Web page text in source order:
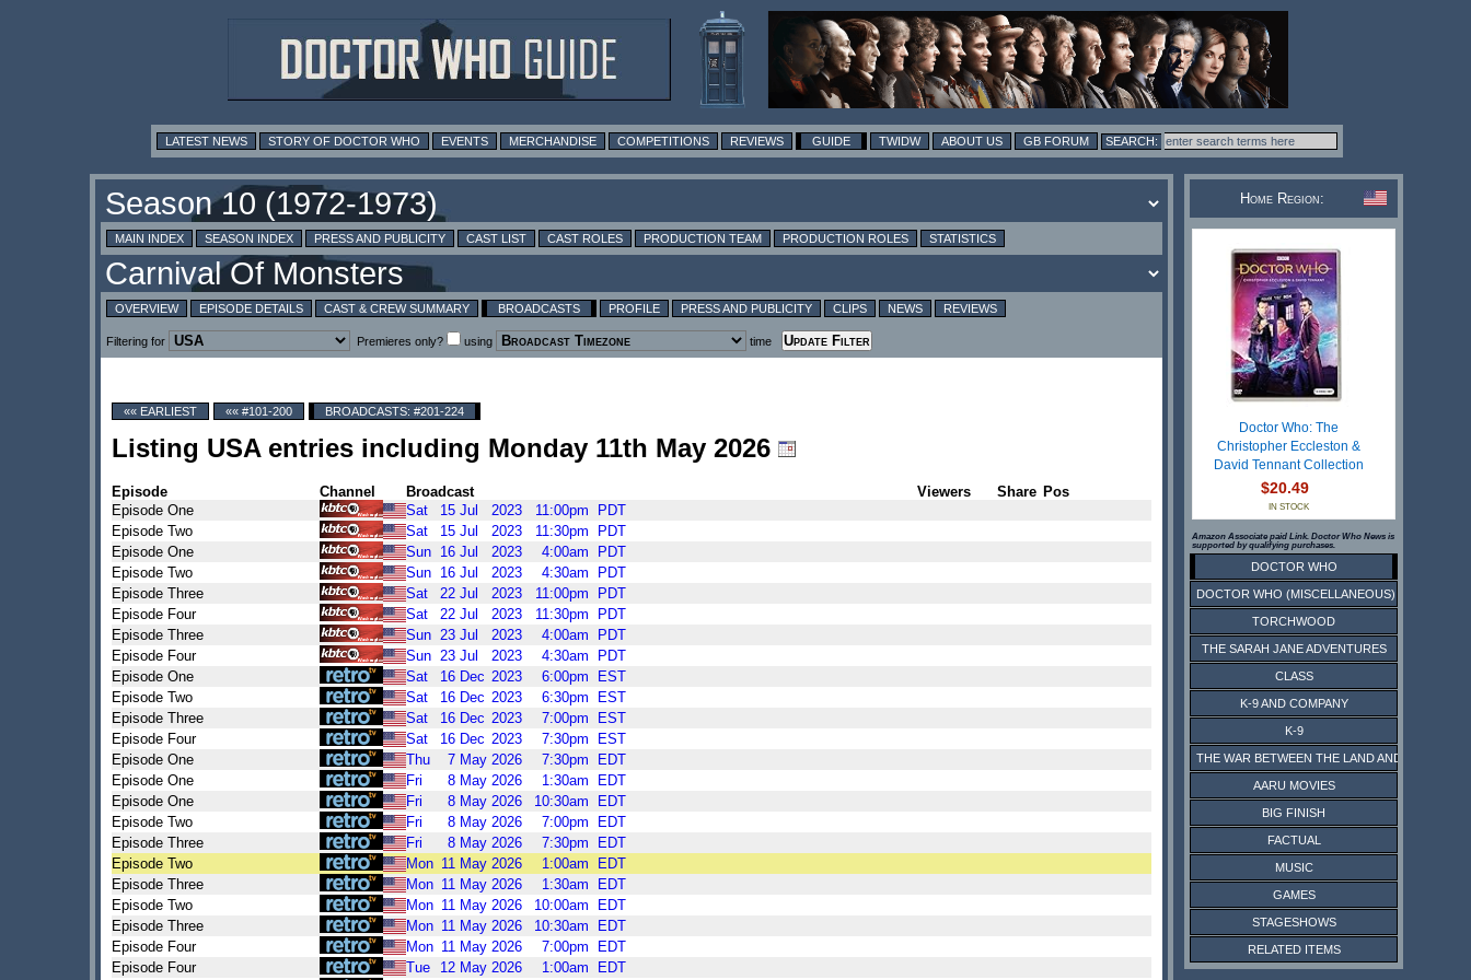
LATEST NEWS STORY OF DOCTOR WHO EVENTS MERCHANDISE COMPETITIONS REVIEWS GUIDE TWIDW ABOUT US GB FORUM
MAIN INDEX SEASON INDEX PRESS AND PUBLICITY CAST LIST CAST ROLES PRODUCTION TEAM PRODUCTION ROLES STATISTICS
OVERVIEW EPISODE DETAILS CAST & CREW SUMMARY BROADCASTS PROFILE PRESS AND PUBLICITY CLIPS NEWS REVIEWS
Filtering for Premieres only? using time
«« EARLIEST «« #101-200 BROADCASTS: #201-224
Listing USA entries including Monday 11th May 2026
Episode Channel Broadcast Viewers Share Pos
Episode One
Sat 15 Jul 2023 11:00pm
PDT
Episode Two
Sat 15 Jul 2023 11:30pm
PDT
Episode One
Sun 16 Jul 2023 4:00am
PDT
Episode Two
Sun 16 Jul 2023 4:30am
PDT
Episode Three
Sat 22 Jul 2023 11:00pm
PDT
Episode Four
Sat 22 Jul 2023 11:30pm
PDT
Episode Three
Sun 23 Jul 2023 4:00am
PDT
Episode Four
Sun 23 Jul 2023 4:30am
PDT
Episode One
Sat 16 Dec 2023 6:00pm
EST
Episode Two
Sat 16 Dec 2023 6:30pm
EST
Episode Three
Sat 16 Dec 2023 7:00pm
EST
Episode Four
Sat 16 Dec 2023 7:30pm
EST
Episode One
Thu 7 May 2026 7:30pm
EDT
Episode One
Fri 8 May 2026 1:30am
EDT
Episode One
Fri 8 May 2026 10:30am
EDT
Episode Two
Fri 8 May 2026 7:00pm
EDT
Episode Three
Fri 8 May 2026 7:30pm
EDT
Episode Two
Mon 11 May 2026 1:00am
EDT
Episode Three
Mon 11 May 2026 1:30am
EDT
Episode Two
Mon 11 May 2026 10:00am
EDT
Episode Three
Mon 11 May 2026 10:30am
EDT
Episode Four
Mon 11 May 2026 7:00pm
EDT
Episode Four
Tue 12 May 2026 1:00am
EDT
Home Region:
Doctor Who: The
Christopher Eccleston &
David Tennant Collection
$20.49
IN STOCK
Amazon Associate paid Link. Doctor Who News is
supported by qualifying purchases.
DOCTOR WHO
DOCTOR WHO (MISCELLANEOUS)
TORCHWOOD
THE SARAH JANE ADVENTURES
CLASS
K-9 AND COMPANY
K-9
THE WAR BETWEEN THE LAND AND THE SEA
AARU MOVIES
BIG FINISH
FACTUAL
MUSIC
GAMES
STAGESHOWS
RELATED ITEMS